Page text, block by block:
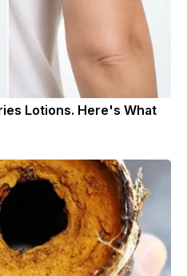
Lotions. Here's What